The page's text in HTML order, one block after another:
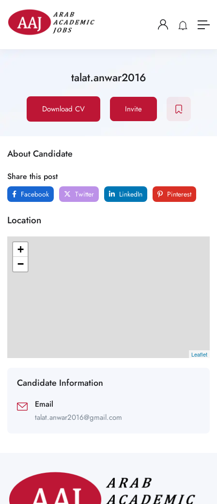
talat.anwar2016
Download CV Invite
About Candidate
Share this post
Facebook Twitter LinkedIn Pinterest
Location
+
−
Leaflet
Candidate Information
Email
talat.anwar2016@gmail.com